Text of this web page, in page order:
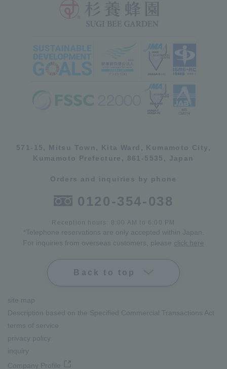
571-15, Mitsu Town, Kita Ward, Kumamoto City,
Kumamoto Prefecture, 861-5535, Japan
Orders and inquiries by phone
0120-354-038
Reception hours: 8:00 AM to 6:00 PM
*Telephone reservations are only accepted within Japan.
For inquiries from overseas customers, please click here
Back to top
site map
Description based on the Specified Commercial Transactions Act
terms of service
privacy policy
inquiry
Company Profile